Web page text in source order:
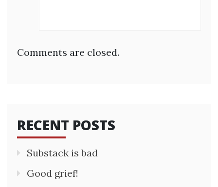
Comments are closed.
RECENT POSTS
Substack is bad
Good grief!